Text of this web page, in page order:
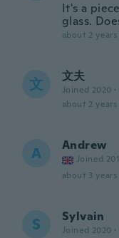
It's a
glass.
about 2 years
文 文夫
Joined 2020 ·
about 2 years
A Andrew
Joined
about 3 years
S Sylvain
Joined 2020 ·